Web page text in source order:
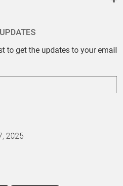
to get the updates to your email
2025